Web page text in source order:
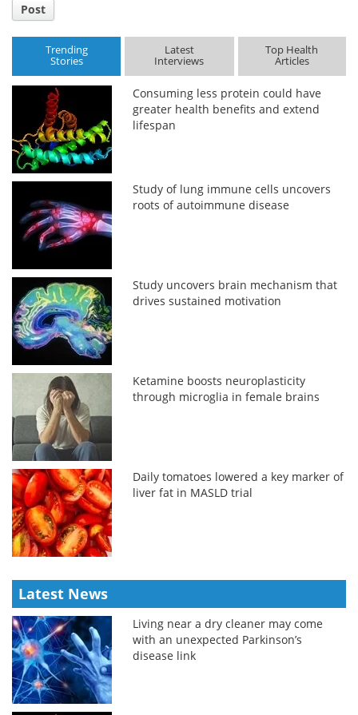
Post
Trending
Stories
Latest
Interviews
Top Health
Articles
Consuming less protein could have
greater health benefits and extend
lifespan
Study of lung immune cells uncovers
roots of autoimmune disease
Study uncovers brain mechanism that
drives sustained motivation
Ketamine boosts neuroplasticity
through microglia in female brains
Daily tomatoes lowered a key marker of
liver fat in MASLD trial
Latest News
Living near a dry cleaner may come
with an unexpected Parkinson’s
disease link